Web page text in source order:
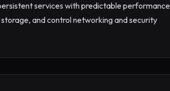
services with predictable performance
and control networking and security